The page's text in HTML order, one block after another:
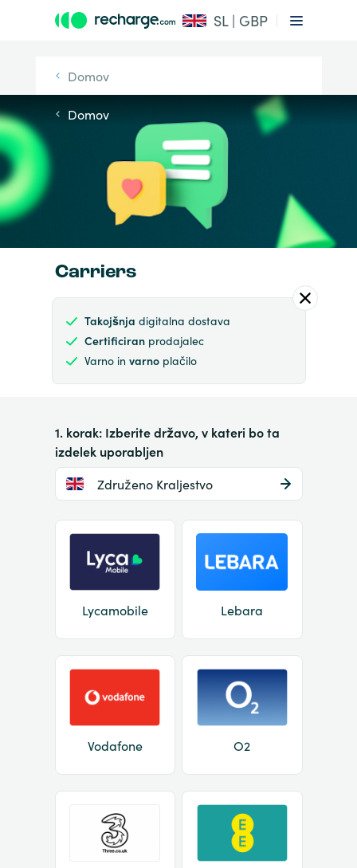
SL | GBP
Domov
Domov
Carriers
Takojšnja digitalna dostava
Certificiranprodajalec
Varno in varnoplačilo
1. korak: Izberite državo, v kateri bo ta
izdelek uporabljen
Združeno Kraljestvo
Lycamobile Lebara
Vodafone O2